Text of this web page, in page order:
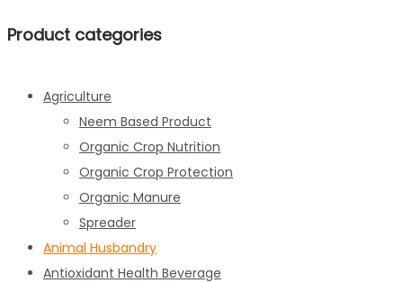
Product categories
Agriculture
Neem Based Product
Organic Crop Nutrition
Organic Crop Protection
Organic Manure
Spreader
Animal Husbandry
Antioxidant Health Beverage